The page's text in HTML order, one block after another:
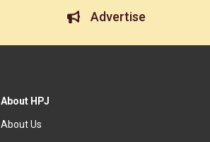
Advertise
About HPJ
About Us